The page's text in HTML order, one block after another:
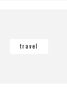
travel